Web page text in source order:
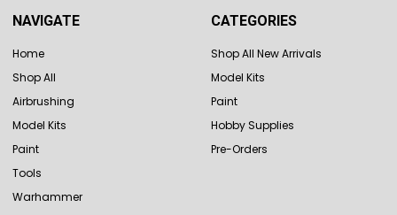
NAVIGATE
Home
Shop All
Airbrushing
Model Kits
Paint
Tools
Warhammer
CATEGORIES
Shop All New Arrivals
Model Kits
Paint
Hobby Supplies
Pre-Orders